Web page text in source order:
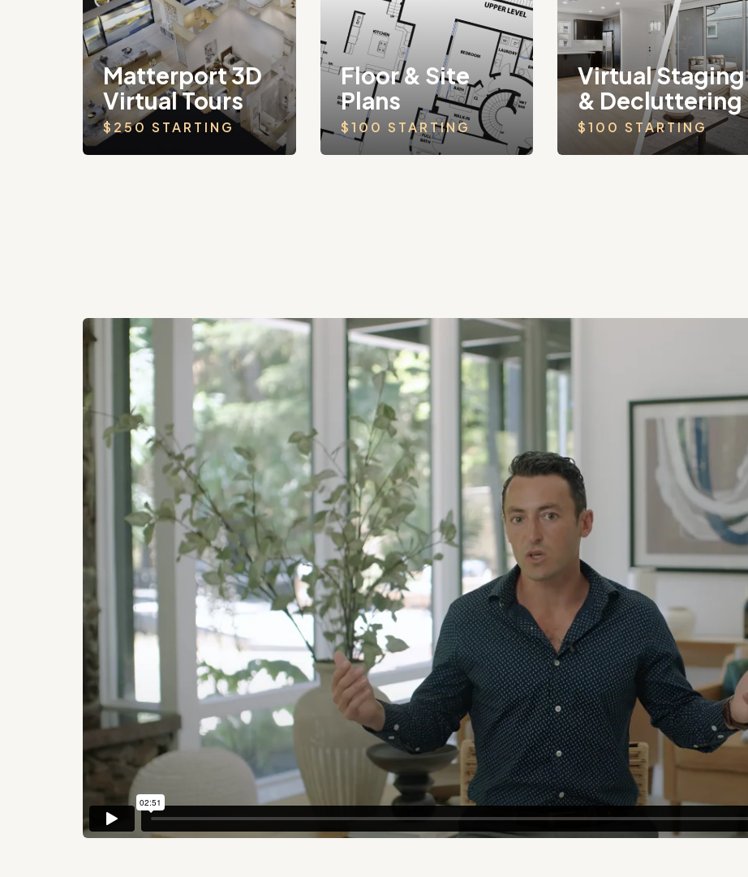
Matterport 3D
Virtual Tours
$250 STARTING
Floor & Site
Plans
$100 STARTING
Virtual Staging
& Decluttering
$100 STARTING